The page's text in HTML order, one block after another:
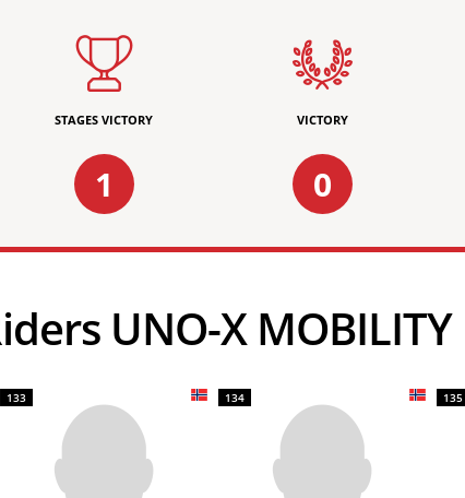
STAGES VICTORY
1
VICTORY
0
Riders UNO-X MOBILITY
133 134 135